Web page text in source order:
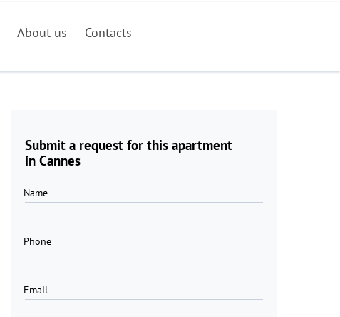
About us Contacts
Submit a request for this apartment
in Cannes
Name
Phone
Email